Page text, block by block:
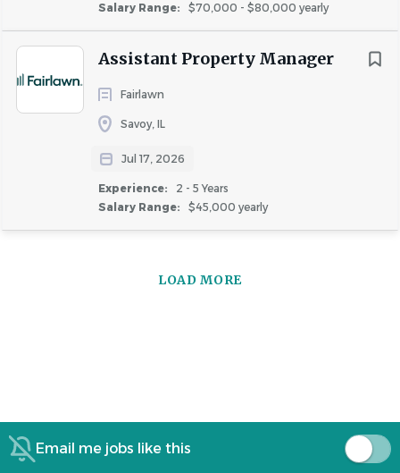
Salary Range:
$70,000 - $80,000 yearly
Assistant Property Manager
Fairlawn
Savoy, IL
Jul 17, 2026
Experience:
2 - 5 Years
Salary Range:
$45,000 yearly
LOAD MORE
Email me jobs like this